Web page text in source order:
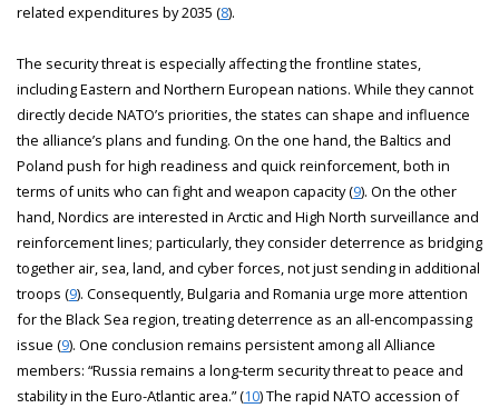
related expenditures by 2035 (8).
The security threat is especially affecting the frontline states,
including Eastern and Northern European nations. While they cannot
directly decide NATO’s priorities, the states can shape and influence
the alliance’s plans and funding. On the one hand, the Baltics and
Poland push for high readiness and quick reinforcement, both in
terms of units who can fight and weapon capacity (9). On the other
hand, Nordics are interested in Arctic and High North surveillance and
reinforcement lines; particularly, they consider deterrence as bridging
together air, sea, land, and cyber forces, not just sending in additional
troops (9). Consequently, Bulgaria and Romania urge more attention
for the Black Sea region, treating deterrence as an all-encompassing
issue (9). One conclusion remains persistent among all Alliance
members: “Russia remains a long-term security threat to peace and
stability in the Euro-Atlantic area.” (10) The rapid NATO accession of